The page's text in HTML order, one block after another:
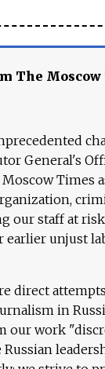
The
General's
Times
our staff at
unjust
direct
in
our work